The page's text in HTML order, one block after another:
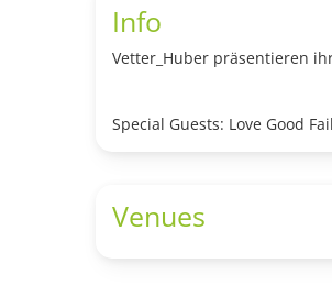
Info
Vetter_Huber präsentieren
Special Guests: Love Good Fail
Venues